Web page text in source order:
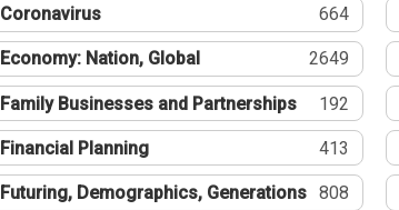
Coronavirus 664
Economy: Nation, Global 2649
Family Businesses and Partnerships 192
Financial Planning 413
Futuring, Demographics, Generations 808